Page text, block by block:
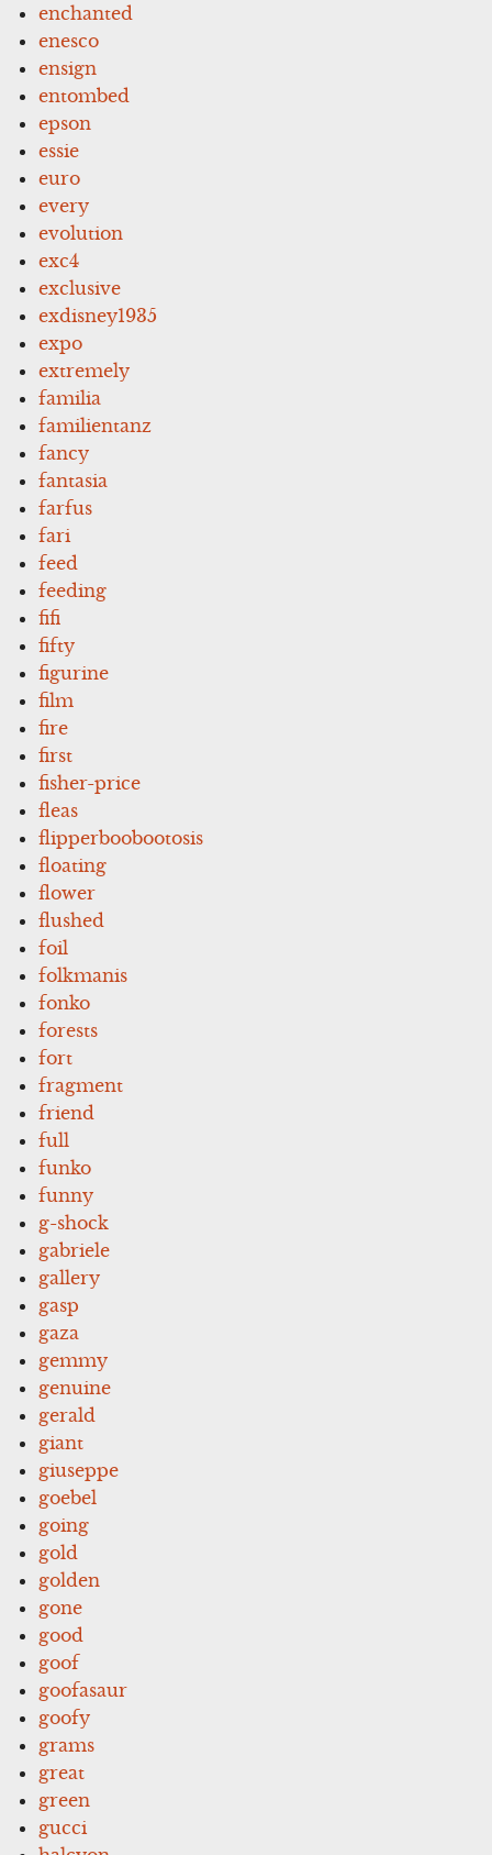
enchanted
enesco
ensign
entombed
epson
essie
euro
every
evolution
exc4
exclusive
exdisney1935
expo
extremely
familia
familientanz
fancy
fantasia
farfus
fari
feed
feeding
fifi
fifty
figurine
film
fire
first
fisher-price
fleas
flipperboobootosis
floating
flower
flushed
foil
folkmanis
fonko
forests
fort
fragment
friend
full
funko
funny
g-shock
gabriele
gallery
gasp
gaza
gemmy
genuine
gerald
giant
giuseppe
goebel
going
gold
golden
gone
good
goof
goofasaur
goofy
grams
great
green
gucci